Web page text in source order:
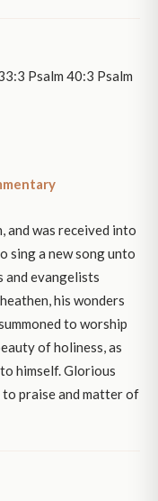
Psalm 40:3 Psalm
and was received into
sing a new song unto
and evangelists
his wonders
to worship
of holiness, as
himself. Glorious
praise and matter of